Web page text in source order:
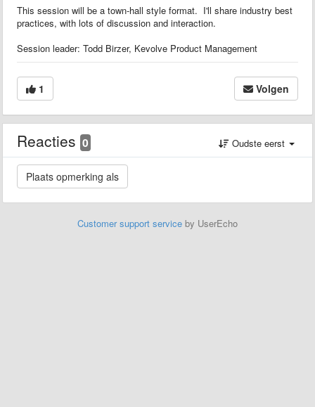
This session will be a town-hall style format. I'll share industry best
practices, with lots of discussion and interaction.
Session leader: Todd Birzer, Kevolve Product Management
1 Volgen
Reacties 0 Oudste eerst
Customer support service by UserEcho